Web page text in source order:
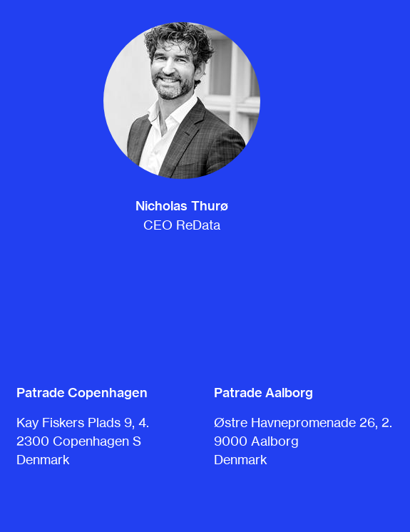
Nicholas Thurø
CEO ReData
Patrade Copenhagen
Kay Fiskers Plads 9, 4.
2300 Copenhagen S
Denmark
Patrade Aalborg
Østre Havnepromenade 26, 2.
9000 Aalborg
Denmark